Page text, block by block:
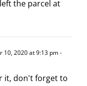
the parcel at
10, 2020 at 9:13 pm-
it, don't forget to